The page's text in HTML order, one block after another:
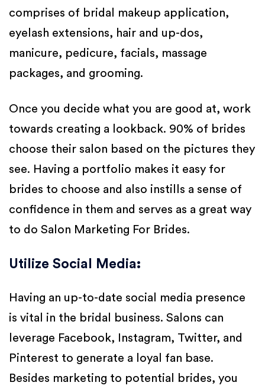
comprises of bridal makeup application,
eyelash extensions, hair and up-dos,
manicure, pedicure, facials, massage
packages, and grooming.
Once you decide what you are good at, work
towards creating a lookback. 90% of brides
choose their salon based on the pictures they
see. Having a portfolio makes it easy for
brides to choose and also instills a sense of
confidence in them and serves as a great way
to do Salon Marketing For Brides.
Utilize Social Media:
Having an up-to-date social media presence
is vital in the bridal business. Salons can
leverage Facebook, Instagram, Twitter, and
Pinterest to generate a loyal fan base.
Besides marketing to potential brides, you